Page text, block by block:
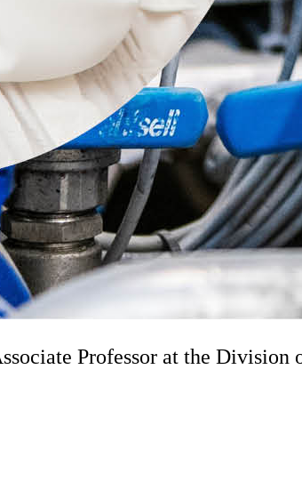
Professor at the